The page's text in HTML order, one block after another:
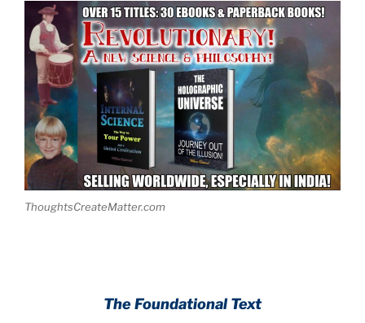
ThoughtsCreateMatter.com
The Foundational Text